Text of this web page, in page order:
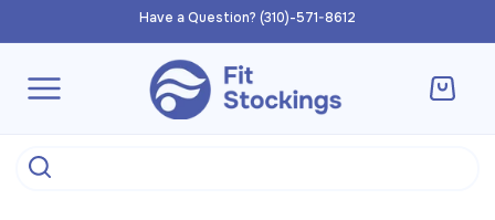
Have a Question? (310)-571-8612
Cart